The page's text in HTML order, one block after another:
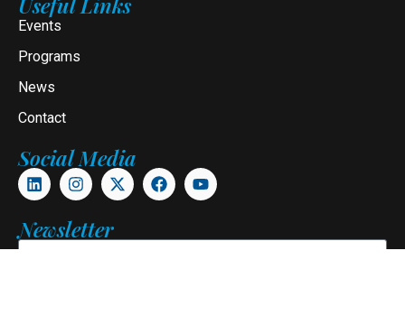
Events
Programs
News
Contact
Social Media
Newsletter